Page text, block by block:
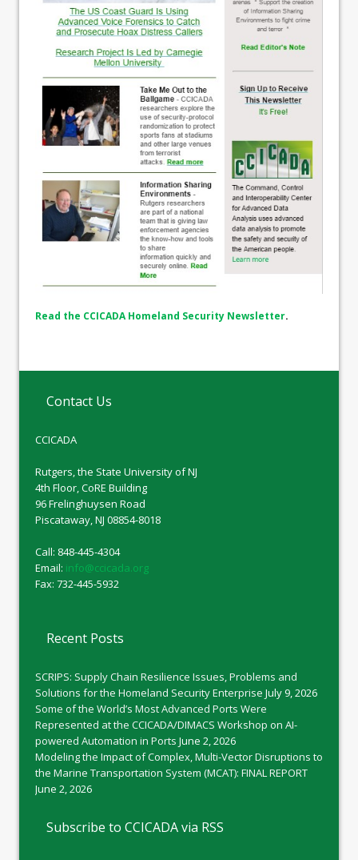
Read the CCICADA Homeland Security Newsletter.
Contact Us
CCICADA
Rutgers, the State University of NJ
4th Floor, CoRE Building
96 Frelinghuysen Road
Piscataway, NJ 08854-8018
Call: 848-445-4304
Email: info@ccicada.org
Fax: 732-445-5932
Recent Posts
SCRIPS: Supply Chain Resilience Issues, Problems and
Solutions for the Homeland Security Enterprise July 9, 2026
Some of the World’s Most Advanced Ports Were
Represented at the CCICADA/DIMACS Workshop on AI-
powered Automation in Ports June 2, 2026
Modeling the Impact of Complex, Multi-Vector Disruptions to
the Marine Transportation System (MCAT): FINAL REPORT
June 2, 2026
Subscribe to CCICADA via RSS